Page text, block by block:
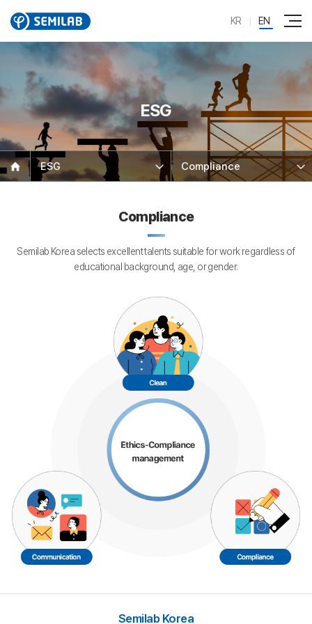
KR EN
ESG
ESG Compliance
Compliance
Semilab Korea selects excellent talents suitable for work regardless of
educational background, age, or gender.
Semilab Korea